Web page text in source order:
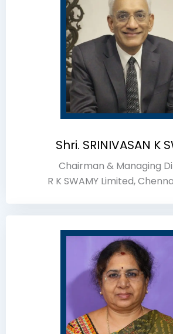
Shri. SRINIVASAN K
Chairman & Managing
R K SWAMY Limited,